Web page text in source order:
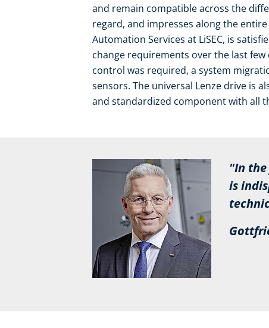
and remain compatible across the
regard, and impresses along the
Automation Services at LiSEC, is
change requirements over the last
control was required, a system
sensors. The universal Lenze drive is
and standardized component with all
"In the
is